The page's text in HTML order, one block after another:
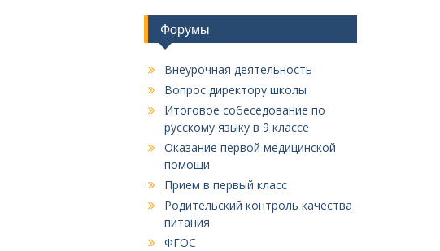
Форумы
Внеурочная деятельность
Вопрос директору школы
Итоговое собеседование по
русскому языку в 9 классе
Оказание первой медицинской
помощи
Прием в первый класс
Родительский контроль качества
питания
ФГОС